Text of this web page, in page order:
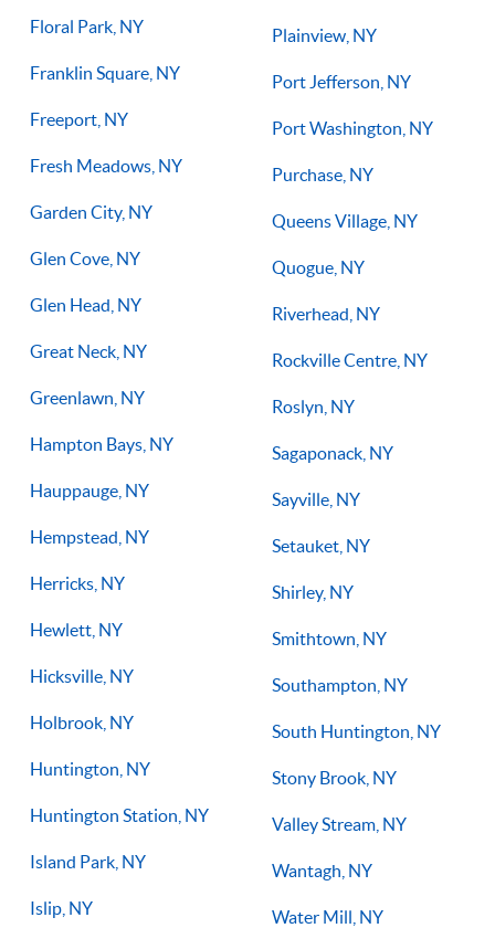
Floral Park, NY
Franklin Square, NY
Freeport, NY
Fresh Meadows, NY
Garden City, NY
Glen Cove, NY
Glen Head, NY
Great Neck, NY
Greenlawn, NY
Hampton Bays, NY
Hauppauge, NY
Hempstead, NY
Herricks, NY
Hewlett, NY
Hicksville, NY
Holbrook, NY
Huntington, NY
Huntington Station, NY
Island Park, NY
Islip, NY
Plainview, NY
Port Jefferson, NY
Port Washington, NY
Purchase, NY
Queens Village, NY
Quogue, NY
Riverhead, NY
Rockville Centre, NY
Roslyn, NY
Sagaponack, NY
Sayville, NY
Setauket, NY
Shirley, NY
Smithtown, NY
Southampton, NY
South Huntington, NY
Stony Brook, NY
Valley Stream, NY
Wantagh, NY
Water Mill, NY